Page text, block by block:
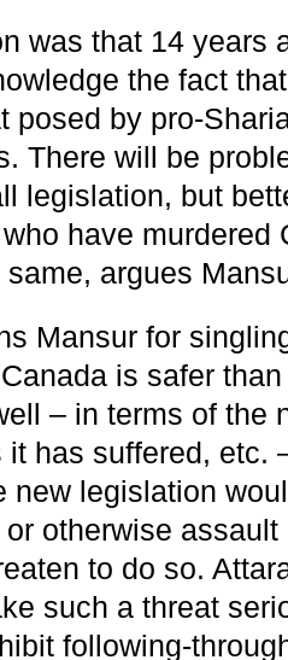
was that 14 years
the fact
posed by pro-
There will be
legislation, but
have murdered
argues
Mansur for
is safer
– in terms of the
it has suffered, etc.
new legislation
otherwise
to do so.
such a threat
following-